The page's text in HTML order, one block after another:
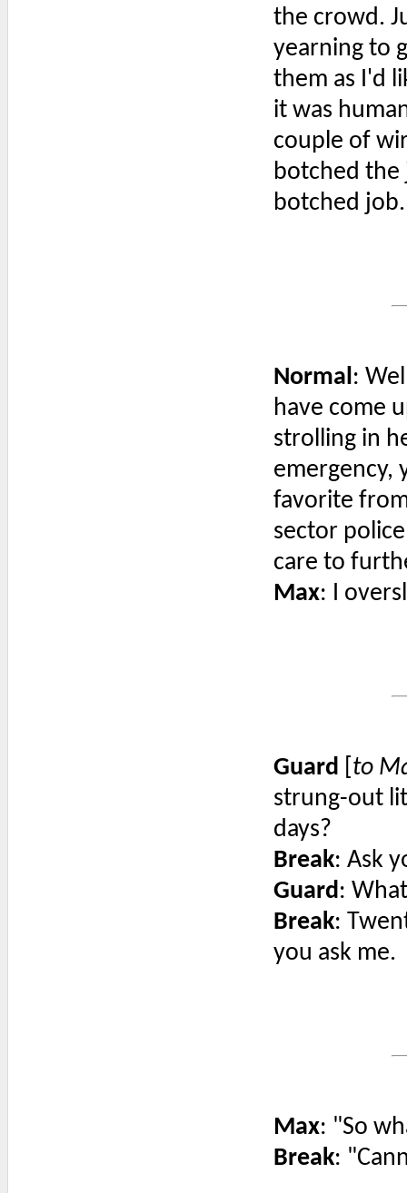
the crowd.
yearning to
them as I'd
it was
couple of
botched the
botched job.
Normal:
have come
strolling in
emergency,
favorite
sector
care to
Max: I
Guard
to
strung-out
days?
Break: Ask
Guard:
Break:
you ask me.
Max: "So
Break: